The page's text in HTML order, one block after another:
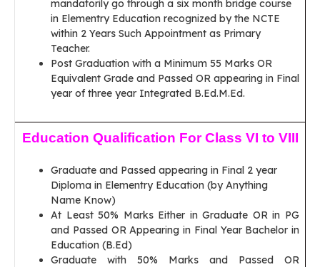
mandatorily go through a six month bridge course
in Elementry Education recognized by the NCTE
within 2 Years Such Appointment as Primary
Teacher.
Post Graduation with a Minimum 55 Marks OR
Equivalent Grade and Passed OR appearing in Final
year of three year Integrated B.Ed.M.Ed.
Education Qualification For Class VI to VIII
Graduate and Passed appearing in Final 2 year
Diploma in Elementry Education (by Anything
Name Know)
At Least 50% Marks Either in Graduate OR in PG
and Passed OR Appearing in Final Year Bachelor in
Education (B.Ed)
Graduate with 50% Marks and Passed OR